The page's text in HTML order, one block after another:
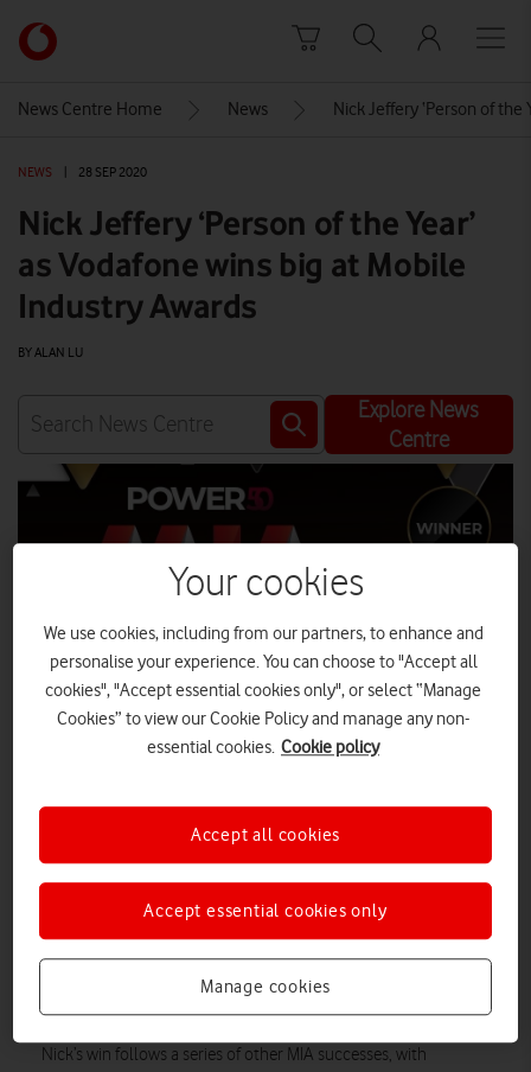
Link
back
Vodafone
homepage
News Centre Home News Nick Jeffery ‘Person of the
NEWS 28 SEP 2020
Nick Jeffery ‘Person of the Year’
as Vodafone wins big at Mobile
Industry Awards
BY ALAN LU
Explore News
Centre
Year at the Mobile Industry Awards (MIA) 2020.
The awards, hosted by industry publication TechRadar Pro
recognises Nick’s leadership and Vodafone’s achievements in
the UK over the past 12 months, from the launch of
role in securingthe Shared Rural Networkagreement.
Nick’s win follows a series of other MIA successes, with
Your cookies
We use cookies, including from our partners, to enhance and
personalise your experience. You can choose to "Accept all
cookies", "Accept essential cookies only", or select “Manage
Cookies” to view our Cookie Policy and manage any non-
essential cookies. Cookie policy
Manage cookies
Accept essential cookies only
Accept all cookies